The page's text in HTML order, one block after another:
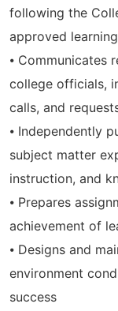
following the
approved
⦁ Communicates
college officials,
calls, and
⦁ Independently
subject matter
instruction, and
⦁ Prepares
achievement of
⦁ Designs and
environment
success